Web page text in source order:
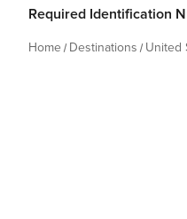
Required Identification
Home Destinations United